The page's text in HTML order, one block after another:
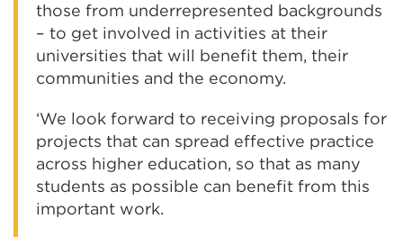
those from underrepresented backgrounds
– to get involved in activities at their
universities that will benefit them, their
communities and the economy.
‘We look forward to receiving proposals for
projects that can spread effective practice
across higher education, so that as many
students as possible can benefit from this
important work.